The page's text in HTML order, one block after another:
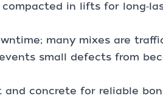
in lifts for
many mixes are
small defects from
concrete for reliable